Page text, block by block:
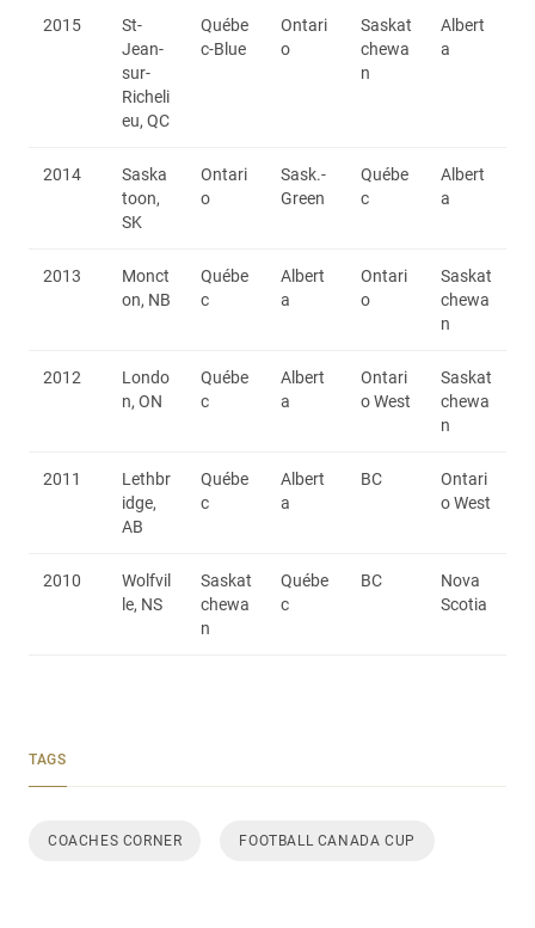
2015
St-
Jean-
sur-
Richeli
eu, QC
Québe
c-Blue
Ontari
o
Saskat
chewa
n
Albert
a
2014
Saska
toon,
SK
Ontari
o
Sask.-
Green
Québe
c
Albert
a
2013
Monct
on, NB
Québe
c
Albert
a
Ontari
o
Saskat
chewa
n
2012
Londo
n, ON
Québe
c
Albert
a
Ontari
o West
Saskat
chewa
n
2011
Lethbr
idge,
AB
Québe
c
Albert
a
BC
Ontari
o West
2010
Wolfvil
le, NS
Saskat
chewa
n
Québe
c
BC
Nova
Scotia
TAGS
COACHES CORNER FOOTBALL CANADA CUP